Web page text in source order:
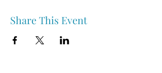
Share This Event